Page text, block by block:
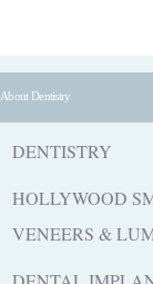
About Dentistry
DENTISTRY
HOLLYWOOD
VENEERS &